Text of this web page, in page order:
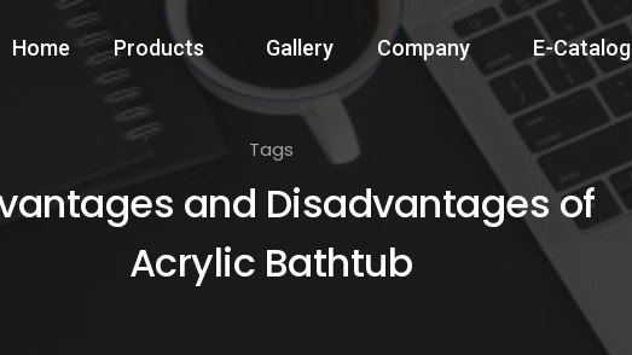
Home Products Gallery Company E-Catalog
Tags
and Disadvantages of
Acrylic Bathtub